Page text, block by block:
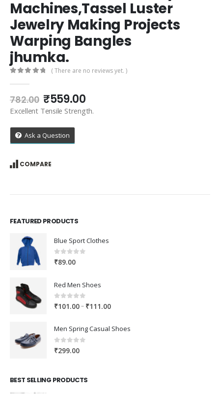
Machines,Tassel Luster
Jewelry Making Projects
Warping Bangles
jhumka.
( There are no reviews yet. )
782.00 Original
price
₹782.00.
₹559.00Current
price
is:
Excellent Tensile Strength.
Ask a Question
COMPARE
FEATURED PRODUCTS
Blue Sport Clothes
0out of 5
₹89.00
Red Men Shoes
0out of 5
₹101.00– ₹111.00Price
₹101.00
Men Spring Casual Shoes
0out of 5
₹299.00
BEST SELLING PRODUCTS